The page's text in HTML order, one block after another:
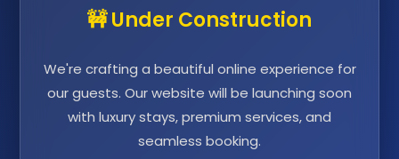
🚧 Under Construction
We're crafting a beautiful online experience for
our guests. Our website will be launching soon
with luxury stays, premium services, and
seamless booking.